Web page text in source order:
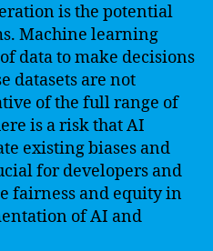
is the potential
Machine learning
data to make decisions
datasets are not
of the full range of
is a risk that AI
existing biases and
for developers and
fairness and equity in
of AI and